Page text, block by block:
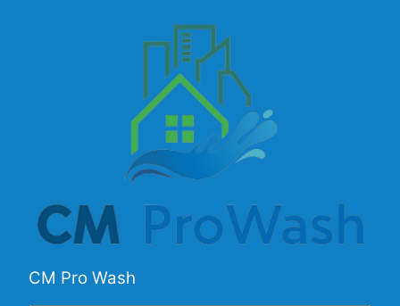
CM Pro Wash